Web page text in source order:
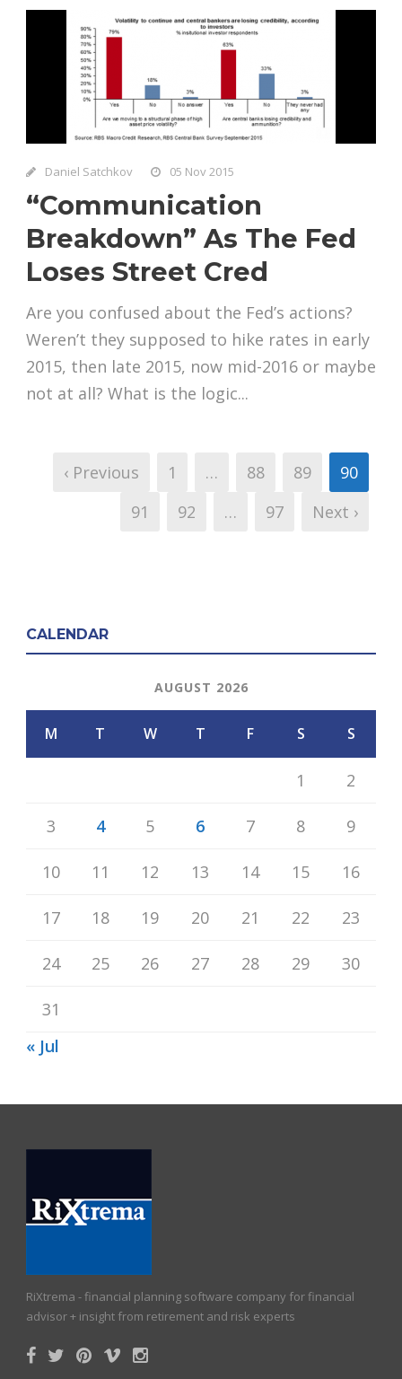
Daniel Satchkov 05 Nov 2015
“Communication
Breakdown” As The Fed
Loses Street Cred
Are you confused about the Fed’s actions?
Weren’t they supposed to hike rates in early
2015, then late 2015, now mid-2016 or maybe
not at all? What is the logic...
‹ Previous 1 … 88 89
90
91
92 … 97 Next ›
CALENDAR
AUGUST 2026
M T W T F S S
1 2
3 4 5 6 7 8 9
10 11 12 13 14 15 16
17 18 19 20 21 22 23
24 25 26 27 28 29 30
31
« Jul
RiXtrema - financial planning software company for financial
advisor + insight from retirement and risk experts